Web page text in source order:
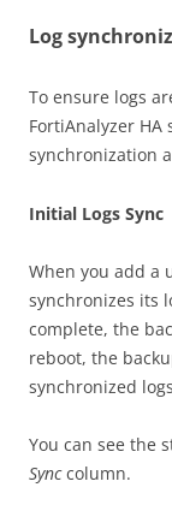
Log
To ensure logs
FortiAnalyzer
synchronization
Initial Logs Sync
When you add a
synchronizes its
complete, the
reboot, the
synchronized
You can see the
Synccolumn.